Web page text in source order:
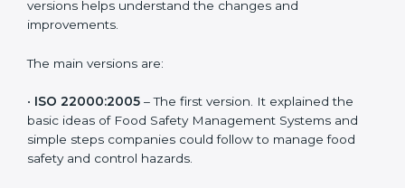
ISO 22000 has changed over time to meet the needs
management better for companies. In Miami,
knowing the older versions helps understand the
changes and improvements.
The main versions are: